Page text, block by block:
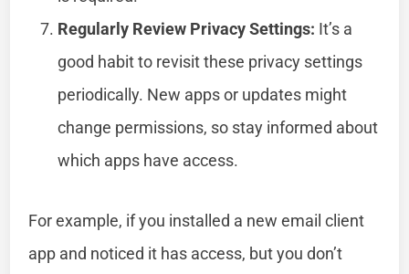
Regularly Review Privacy Settings: It’s a
good habit to revisit these privacy settings
periodically. New apps or updates might
change permissions, so stay informed about
which apps have access.
For example, if you installed a new email client
app and noticed it has access, but you don’t